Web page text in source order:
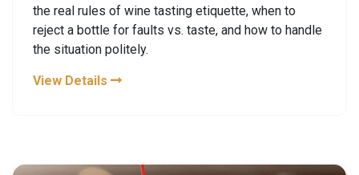
the real rules of wine tasting etiquette, when to
reject a bottle for faults vs. taste, and how to handle
the situation politely.
View Details